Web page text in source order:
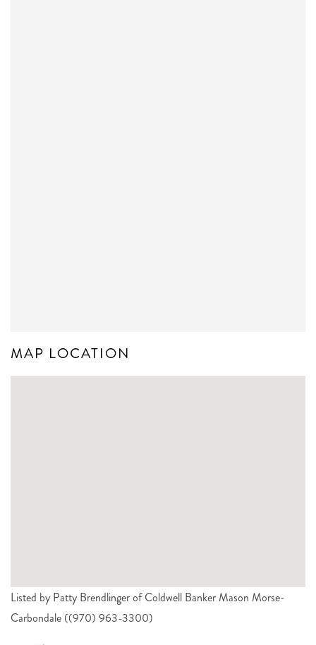
MAP LOCATION
Listed by Patty Brendlinger of Coldwell Banker Mason Morse-
Carbondale ((970) 963-3300)